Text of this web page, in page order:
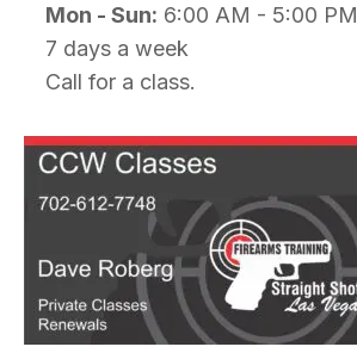
Mon - Sun: 6:00 AM - 5:00 PM
7 days a week
Call for a class.